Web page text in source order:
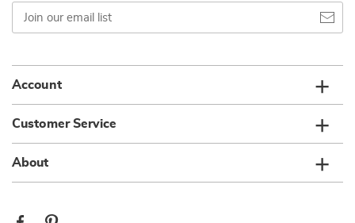
Join
our
email
Account
Customer Service
About